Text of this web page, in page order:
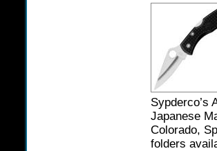
Sypderco’s
Japanese
Colorado,
folders